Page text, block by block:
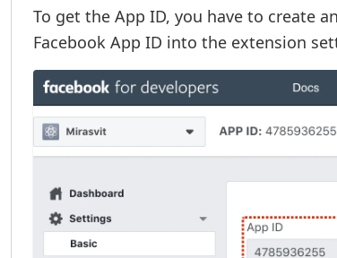
To get the App ID, you have to create
Facebook App ID into the extension